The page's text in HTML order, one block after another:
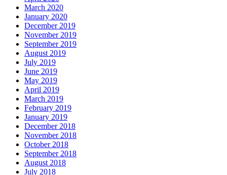
March 2020
January 2020
December 2019
November 2019
September 2019
August 2019
July 2019
June 2019
May 2019
April 2019
March 2019
February 2019
January 2019
December 2018
November 2018
October 2018
September 2018
August 2018
July 2018